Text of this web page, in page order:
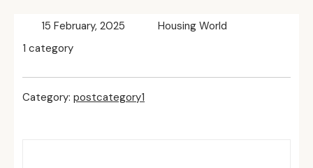
15 February, 2025
Housing World
1 category
Category: postcategory1